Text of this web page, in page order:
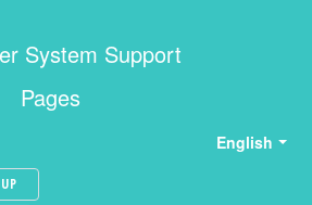
System Support
Pages
English